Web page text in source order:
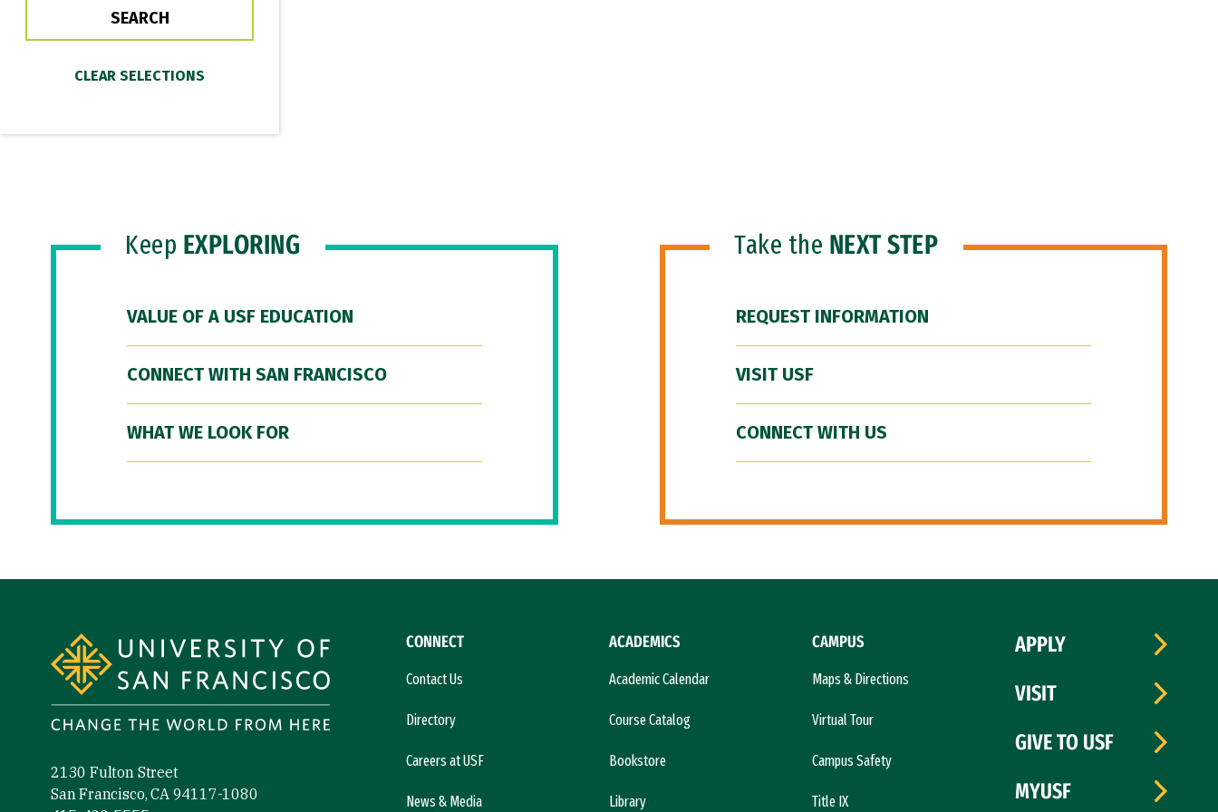
Keep EXPLORING
VALUE OF A USF EDUCATION
CONNECT WITH SAN FRANCISCO
WHAT WE LOOK FOR
Take the NEXT STEP
REQUEST INFORMATION
VISIT USF
CONNECT WITH US
2130 Fulton Street
San Francisco, CA 94117-1080
CONNECT
Contact Us
Directory
Careers at USF
News & Media
ACADEMICS
Academic Calendar
Course Catalog
Bookstore
Library
CAMPUS
Maps & Directions
Virtual Tour
Campus Safety
Title IX
APPLY
VISIT
GIVE TO USF
MYUSF